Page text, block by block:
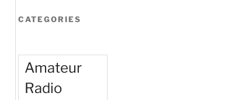
CATEGORIES
Amateur
Radio